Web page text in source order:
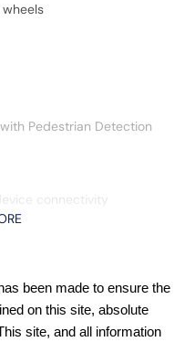
Pedestrian Detection
connectivity
been made to ensure the
on this site, absolute
site, and all information